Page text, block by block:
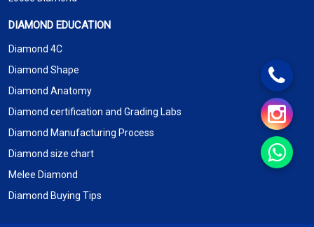
DIAMOND EDUCATION
Diamond 4C
Diamond Shape
Diamond Anatomy
Diamond certification and Grading Labs
Diamond Manufacturing Process
Diamond size chart
Melee Diamond
Diamond Buying Tips